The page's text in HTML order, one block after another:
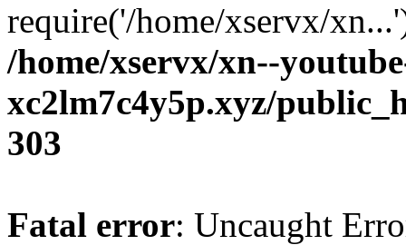
require('/home/xservx/
/home/xservx/xn--
xc2lm7c4y5p.xyz/
303
Fatal error: Uncaught